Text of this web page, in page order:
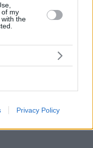
of my
the
Privacy Policy